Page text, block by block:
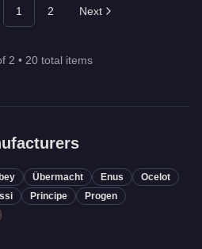
1 2 Next
2 • 20total items
Übermacht Enus
Ocelot
Principe
Progen